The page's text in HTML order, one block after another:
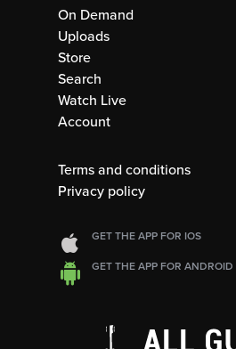
On Demand
Uploads
Store
Search
Watch Live
Account
Terms and conditions
Privacy policy
GET THE APP FOR IOS
GET THE APP FOR ANDROID